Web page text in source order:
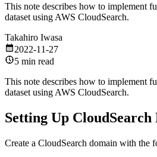
This note describes how to implement
dataset using AWS CloudSearch.
Takahiro Iwasa
2022-11-27
5 min read
This note describes how to implement
dataset using AWS CloudSearch.
Setting Up CloudSearch
Create a CloudSearch domain with the